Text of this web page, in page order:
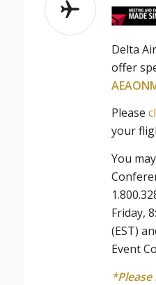
Delta Air
offer
Please
your
You
Friday,
(EST)
Event